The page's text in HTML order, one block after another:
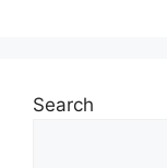
Search